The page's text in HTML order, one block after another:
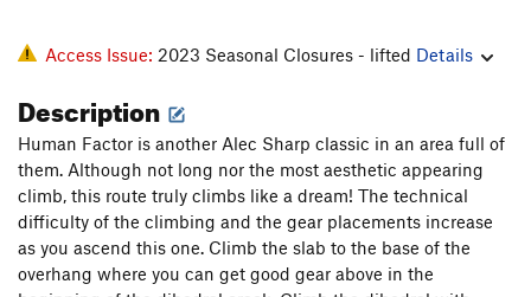
8582 T 5.8 PG13
Good Ship Venus
Crazy Stairs
5.10+
Byway T5.9+ R
Muscle and Hate T 5.10d PG13
Heatwave T5.10
Access Issue: 2023 Seasonal Closures - lifted Details
Description
Human Factor is another Alec Sharp classic in an area full of
them. Although not long nor the most aesthetic appearing
climb, this route truly climbs like a dream! The technical
difficulty of the climbing and the gear placements increase
as you ascend this one. Climb the slab to the base of the
overhang where you can get good gear above in the